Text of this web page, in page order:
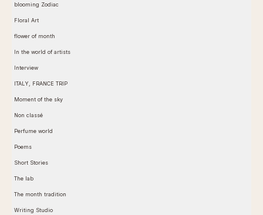
blooming Zodiac
Floral Art
flower of month
In the world of artists
Interview
ITALY, FRANCE TRIP
Moment of the sky
Non classé
Perfume world
Poems
Short Stories
The lab
The month tradition
Writing Studio